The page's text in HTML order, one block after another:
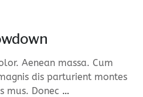
Aenean massa. Cum
dis parturient montes
mus. Donec …